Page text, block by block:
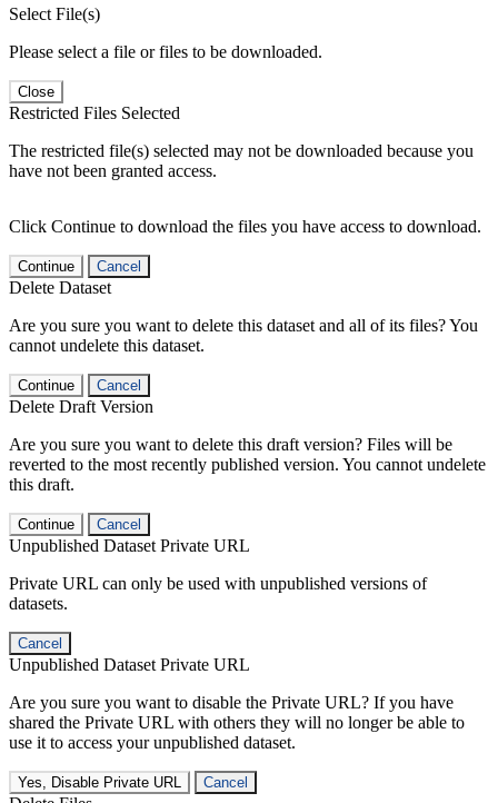
Select File(s)
Please select a file or files to be downloaded.
Close
Restricted Files Selected
The restricted file(s) selected may not be downloaded because you
have not been granted access.
Click Continue to download the files you have access to download.
Continue Cancel
Delete Dataset
Are you sure you want to delete this dataset and all of its files? You
cannot undelete this dataset.
Continue Cancel
Delete Draft Version
Are you sure you want to delete this draft version? Files will be
reverted to the most recently published version. You cannot undelete
this draft.
Continue Cancel
Unpublished Dataset Private URL
Private URL can only be used with unpublished versions of
datasets.
Cancel
Unpublished Dataset Private URL
Are you sure you want to disable the Private URL? If you have
shared the Private URL with others they will no longer be able to
use it to access your unpublished dataset.
Yes, Disable Private URL Cancel